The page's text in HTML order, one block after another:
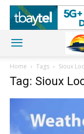
Home Tags Sioux
Tag: Sioux